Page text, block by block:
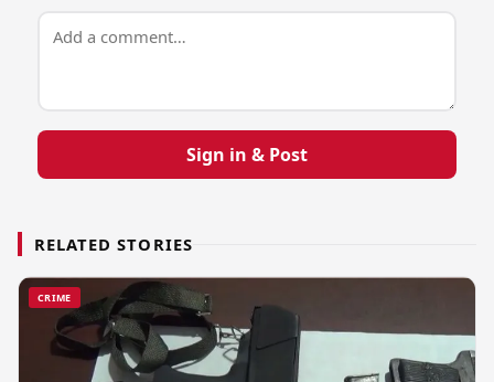
Sign in & Post
RELATED STORIES
CRIME